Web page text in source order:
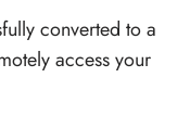
converted to a
access your